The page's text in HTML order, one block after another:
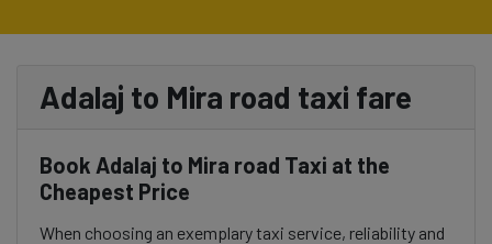
Adalaj to Mira road taxi fare
Book Adalaj to Mira road Taxi at the
Cheapest Price
When choosing an exemplary taxi service, reliability and